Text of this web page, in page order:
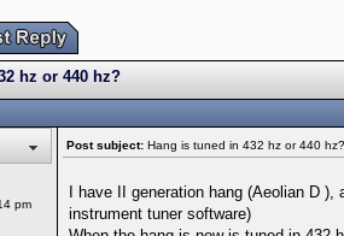
hz or 440 hz?
Post subject: Hang is tuned in 432 hz or 440 hz?
pm
I have II generation hang (Aeolian D
instrument tuner software)